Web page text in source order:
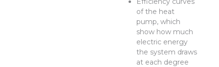
of the heat
pump, which
show how much
electric energy
the system draws
at each degree